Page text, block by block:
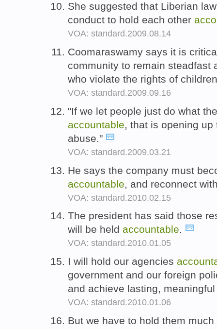
She suggested that Liberian
conduct to hold each other
VOA: standard.2009.08.14
Coomaraswamy says it is
community to remain steadfast
who violate the rights of
VOA: standard.2009.09.16
"If we let people just do what
accountable, that is opening
abuse."
VOA: standard.2009.03.21
He says the company must
accountable , and reconnect
VOA: standard.2010.02.15
The president has said those
will be held accountable.
VOA: standard.2010.01.05
I will hold our agencies
government and our foreign
and achieve lasting,
VOA: standard.2010.01.06
But we have to hold them